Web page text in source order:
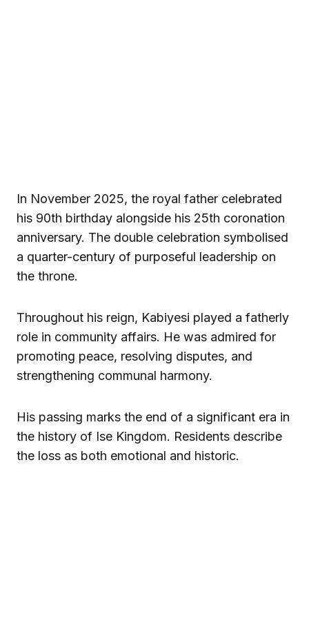
In November 2025, the royal father celebrated
his 90th birthday alongside his 25th coronation
anniversary. The double celebration symbolised
a quarter-century of purposeful leadership on
the throne.
Throughout his reign, Kabiyesi played a fatherly
role in community affairs. He was admired for
promoting peace, resolving disputes, and
strengthening communal harmony.
His passing marks the end of a significant era in
the history of Ise Kingdom. Residents describe
the loss as both emotional and historic.